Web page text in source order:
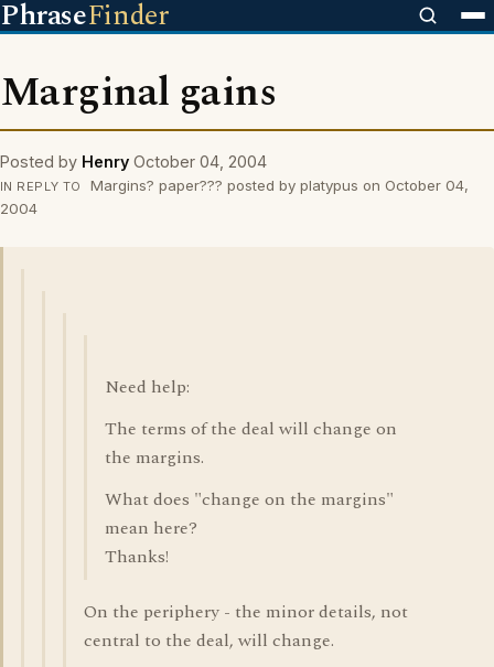
PhraseFinder
Marginal gains
Posted by Henry October 04, 2004
IN REPLY TO
Margins? paper??? posted by platypus on October 04,
2004
Need help:
The terms of the deal will change on
the margins.
What does "change on the margins"
mean here?
Thanks!
On the periphery - the minor details, not
central to the deal, will change.